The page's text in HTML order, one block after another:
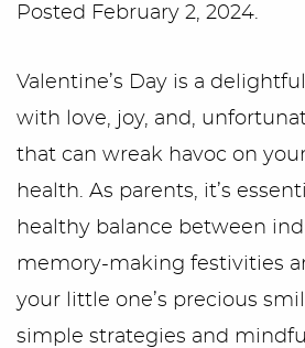
Posted February 2, 2024.
Valentine’s Day is a
with love, joy, and,
that can wreak havoc on
health. As parents, it’s
healthy balance between
memory-making festivities
your little one’s precious
simple strategies and